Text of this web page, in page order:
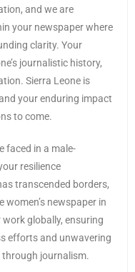
and we are
your newspaper where
clarity. Your
journalistic history,
Sierra Leone is
your enduring impact
to come.
faced in a male-
resilience
transcended borders,
newspaper in
globally, ensuring
efforts and unwavering
journalism.